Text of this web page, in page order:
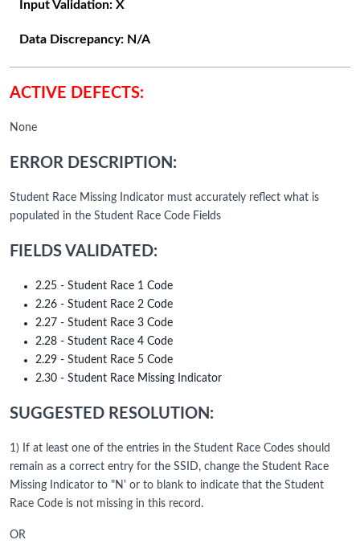
Input Validation: X
Data Discrepancy: N/A
ACTIVE DEFECTS:
None
ERROR DESCRIPTION:
Student Race Missing Indicator must accurately reflect what is
populated in the Student Race Code Fields
FIELDS VALIDATED:
2.25 - Student Race 1 Code
2.26 - Student Race 2 Code
2.27 - Student Race 3 Code
2.28 - Student Race 4 Code
2.29 - Student Race 5 Code
2.30 - Student Race Missing Indicator
SUGGESTED RESOLUTION:
1) If at least one of the entries in the Student Race Codes should
remain as a correct entry for the SSID, change the Student Race
Missing Indicator to "N' or to blank to indicate that the Student
Race Code is not missing in this record.
OR